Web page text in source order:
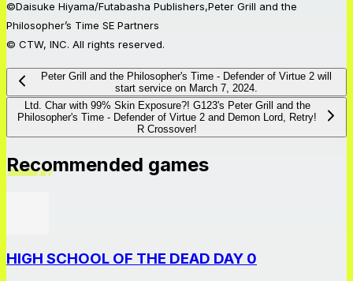
©Daisuke Hiyama/Futabasha Publishers,Peter Grill and the
Philosopher’s Time SE Partners
© CTW, INC. All rights reserved.
Peter Grill and the Philosopher's Time - Defender of Virtue 2 will
start service on March 7, 2024.
Ltd. Char with 99% Skin Exposure?! G123's Peter Grill and the
Philosopher's Time - Defender of Virtue 2 and Demon Lord, Retry!
R Crossover!
Recommended games
HIGH SCHOOL OF THE DEAD DAY 0